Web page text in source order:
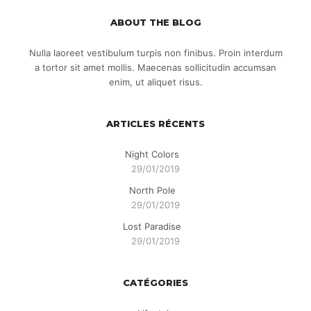
ABOUT THE BLOG
Nulla laoreet vestibulum turpis non finibus. Proin interdum
a tortor sit amet mollis. Maecenas sollicitudin accumsan
enim, ut aliquet risus.
ARTICLES RÉCENTS
Night Colors
29/01/2019
North Pole
29/01/2019
Lost Paradise
29/01/2019
CATÉGORIES